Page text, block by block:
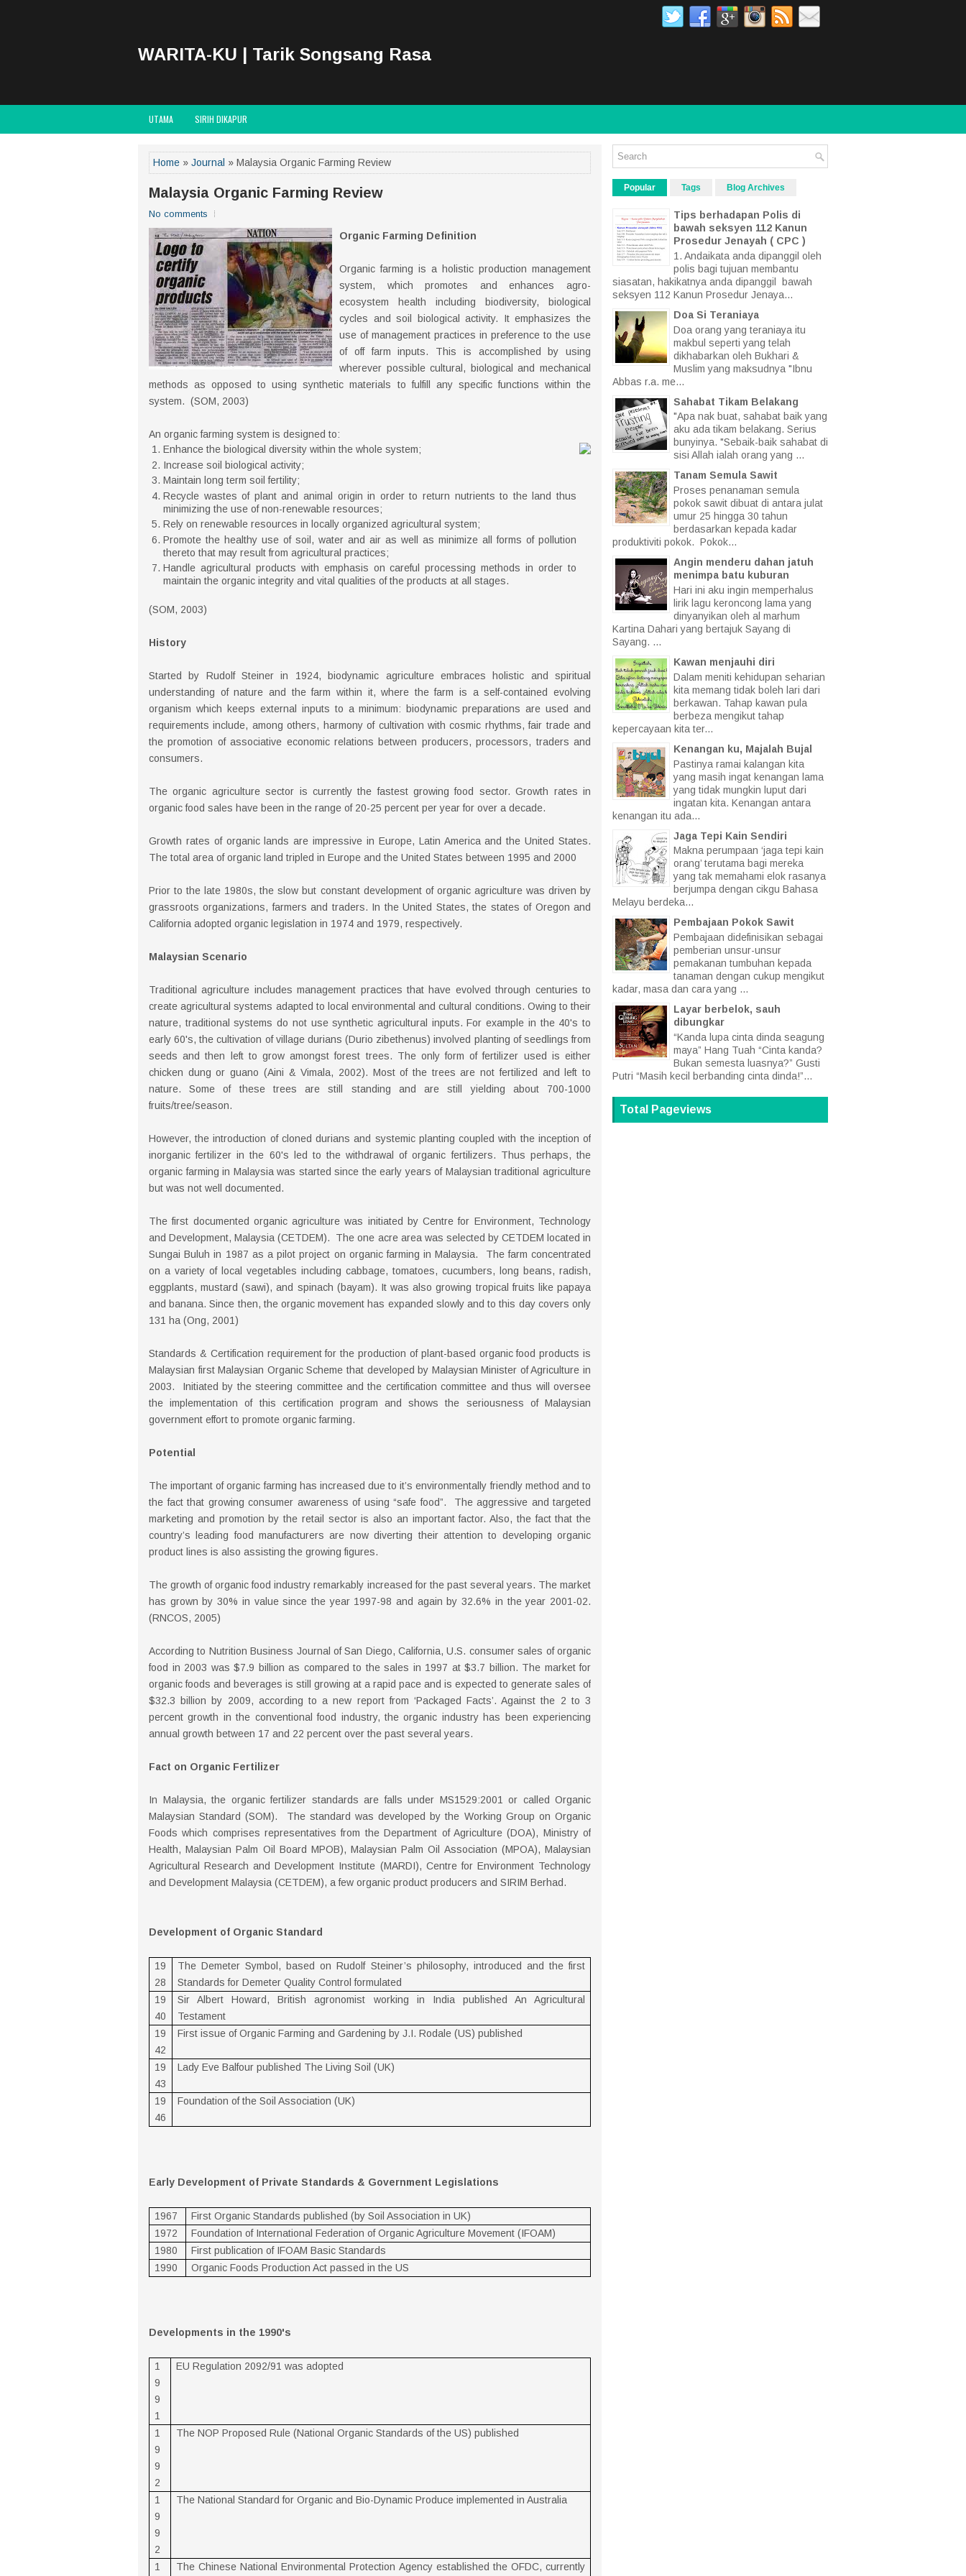
WARITA-KU | Tarik Songsang Rasa
UTAMA SIRIH DIKAPUR
Home » Journal » Malaysia Organic Farming Review
Malaysia Organic Farming Review
No comments
Organic Farming Definition
Organic farming is a holistic production management
system, which promotes and enhances agro-
ecosystem health including biodiversity, biological
cycles and soil biological activity. It emphasizes the
use of management practices in preference to the use
of off farm inputs. This is accomplished by using
wherever possible cultural, biological and mechanical
methods as opposed to using synthetic materials to fulfill any specific functions within the
system. (SOM, 2003)
An organic farming system is designed to:
Enhance the biological diversity within the whole system;
Increase soil biological activity;
Maintain long term soil fertility;
Recycle wastes of plant and animal origin in order to return nutrients to the land thus
minimizing the use of non-renewable resources;
Rely on renewable resources in locally organized agricultural system;
Promote the healthy use of soil, water and air as well as minimize all forms of pollution
thereto that may result from agricultural practices;
Handle agricultural products with emphasis on careful processing methods in order to
maintain the organic integrity and vital qualities of the products at all stages.
(SOM, 2003)
History
Started by Rudolf Steiner in 1924, biodynamic agriculture embraces holistic and spiritual
understanding of nature and the farm within it, where the farm is a self-contained evolving
organism which keeps external inputs to a minimum: biodynamic preparations are used and
requirements include, among others, harmony of cultivation with cosmic rhythms, fair trade and
the promotion of associative economic relations between producers, processors, traders and
consumers.
The organic agriculture sector is currently the fastest growing food sector. Growth rates in
organic food sales have been in the range of 20-25 percent per year for over a decade.
Growth rates of organic lands are impressive in Europe, Latin America and the United States.
The total area of organic land tripled in Europe and the United States between 1995 and 2000
Prior to the late 1980s, the slow but constant development of organic agriculture was driven by
grassroots organizations, farmers and traders. In the United States, the states of Oregon and
California adopted organic legislation in 1974 and 1979, respectively.
Malaysian Scenario
Traditional agriculture includes management practices that have evolved through centuries to
create agricultural systems adapted to local environmental and cultural conditions. Owing to their
nature, traditional systems do not use synthetic agricultural inputs. For example in the 40's to
early 60's, the cultivation of village durians (Durio zibethenus) involved planting of seedlings from
seeds and then left to grow amongst forest trees. The only form of fertilizer used is either
chicken dung or guano (Aini & Vimala, 2002). Most of the trees are not fertilized and left to
nature. Some of these trees are still standing and are still yielding about 700-1000
fruits/tree/season.
However, the introduction of cloned durians and systemic planting coupled with the inception of
inorganic fertilizer in the 60's led to the withdrawal of organic fertilizers. Thus perhaps, the
organic farming in Malaysia was started since the early years of Malaysian traditional agriculture
but was not well documented.
The first documented organic agriculture was initiated by Centre for Environment, Technology
and Development, Malaysia (CETDEM). The one acre area was selected by CETDEM located in
Sungai Buluh in 1987 as a pilot project on organic farming in Malaysia. The farm concentrated
on a variety of local vegetables including cabbage, tomatoes, cucumbers, long beans, radish,
eggplants, mustard (sawi), and spinach (bayam). It was also growing tropical fruits like papaya
and banana. Since then, the organic movement has expanded slowly and to this day covers only
131 ha (Ong, 2001)
Standards & Certification requirement for the production of plant-based organic food products is
Malaysian first Malaysian Organic Scheme that developed by Malaysian Minister of Agriculture in
2003. Initiated by the steering committee and the certification committee and thus will oversee
the implementation of this certification program and shows the seriousness of Malaysian
government effort to promote organic farming.
Potential
The important of organic farming has increased due to it’s environmentally friendly method and to
the fact that growing consumer awareness of using “safe food”. The aggressive and targeted
marketing and promotion by the retail sector is also an important factor. Also, the fact that the
country’s leading food manufacturers are now diverting their attention to developing organic
product lines is also assisting the growing figures.
The growth of organic food industry remarkably increased for the past several years. The market
has grown by 30% in value since the year 1997-98 and again by 32.6% in the year 2001-02.
(RNCOS, 2005)
According to Nutrition Business Journal of San Diego, California, U.S. consumer sales of organic
food in 2003 was $7.9 billion as compared to the sales in 1997 at $3.7 billion. The market for
organic foods and beverages is still growing at a rapid pace and is expected to generate sales of
$32.3 billion by 2009, according to a new report from ‘Packaged Facts’. Against the 2 to 3
percent growth in the conventional food industry, the organic industry has been experiencing
annual growth between 17 and 22 percent over the past several years.
Fact on Organic Fertilizer
In Malaysia, the organic fertilizer standards are falls under MS1529:2001 or called Organic
Malaysian Standard (SOM). The standard was developed by the Working Group on Organic
Foods which comprises representatives from the Department of Agriculture (DOA), Ministry of
Health, Malaysian Palm Oil Board MPOB), Malaysian Palm Oil Association (MPOA), Malaysian
Agricultural Research and Development Institute (MARDI), Centre for Environment Technology
and Development Malaysia (CETDEM), a few organic product producers and SIRIM Berhad.
Development of Organic Standard
19
28
The Demeter Symbol, based on Rudolf Steiner’s philosophy, introduced and the first
Standards for Demeter Quality Control formulated
19
40
Sir Albert Howard, British agronomist working in India published An Agricultural
Testament
19
42
First issue of Organic Farming and Gardening by J.I. Rodale (US) published
19
43
Lady Eve Balfour published The Living Soil (UK)
19
46
Foundation of the Soil Association (UK)
Early Development of Private Standards & Government Legislations
1967
First Organic Standards published (by Soil Association in UK)
1972
Foundation of International Federation of Organic Agriculture Movement (IFOAM)
1980
First publication of IFOAM Basic Standards
1990
Organic Foods Production Act passed in the US
Developments in the 1990's
1
9
9
1
EU Regulation 2092/91 was adopted
1
9
9
2
The NOP Proposed Rule (National Organic Standards of the US) published
1
9
9
2
The National Standard for Organic and Bio-Dynamic Produce implemented in Australia
1 The Chinese National Environmental Protection Agency established the OFDC, currently
Popular Tags Blog Archives
Tips berhadapan Polis di
bawah seksyen 112 Kanun
Prosedur Jenayah ( CPC )
1. Andaikata anda dipanggil oleh
polis bagi tujuan membantu
siasatan, hakikatnya anda dipanggil bawah
seksyen 112 Kanun Prosedur Jenaya...
Doa Si Teraniaya
Doa orang yang teraniaya itu
makbul seperti yang telah
dikhabarkan oleh Bukhari &
Muslim yang maksudnya "Ibnu
Abbas r.a. me...
Sahabat Tikam Belakang
"Apa nak buat, sahabat baik yang
aku ada tikam belakang. Serius
bunyinya. "Sebaik-baik sahabat di
sisi Allah ialah orang yang ...
Tanam Semula Sawit
Proses penanaman semula
pokok sawit dibuat di antara julat
umur 25 hingga 30 tahun
berdasarkan kepada kadar
produktiviti pokok. Pokok...
Angin menderu dahan jatuh
menimpa batu kuburan
Hari ini aku ingin memperhalus
lirik lagu keroncong lama yang
dinyanyikan oleh al marhum
Kartina Dahari yang bertajuk Sayang di
Sayang. ...
Kawan menjauhi diri
Dalam meniti kehidupan seharian
kita memang tidak boleh lari dari
berkawan. Tahap kawan pula
berbeza mengikut tahap
kepercayaan kita ter...
Kenangan ku, Majalah Bujal
Pastinya ramai kalangan kita
yang masih ingat kenangan lama
yang tidak mungkin luput dari
ingatan kita. Kenangan antara
kenangan itu ada...
Jaga Tepi Kain Sendiri
Makna perumpaan ‘jaga tepi kain
orang’ terutama bagi mereka
yang tak memahami elok rasanya
berjumpa dengan cikgu Bahasa
Melayu berdeka...
Pembajaan Pokok Sawit
Pembajaan didefinisikan sebagai
pemberian unsur-unsur
pemakanan tumbuhan kepada
tanaman dengan cukup mengikut
kadar, masa dan cara yang ...
Layar berbelok, sauh
dibungkar
“Kanda lupa cinta dinda seagung
maya” Hang Tuah “Cinta kanda?
Bukan semesta luasnya?” Gusti
Putri “Masih kecil berbanding cinta dinda!”...
Total Pageviews